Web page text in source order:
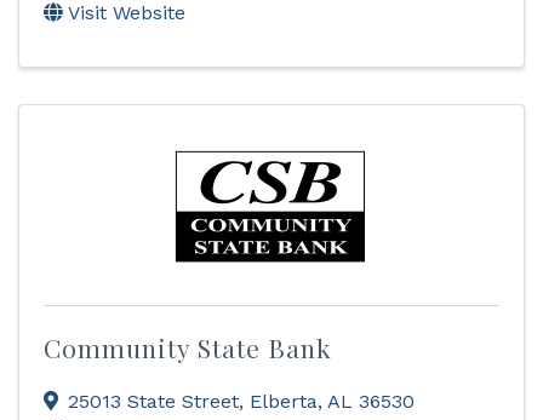
Visit Website
Community State Bank
25013 State Street, Elberta, AL 36530